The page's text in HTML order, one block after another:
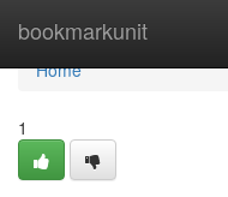
bookmarkunit
Home
Home
1